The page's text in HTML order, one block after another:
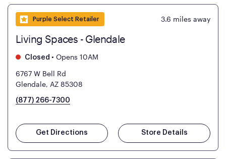
Purple Select Retailer 3.6 miles away
Living Spaces - Glendale
Closed • Opens 10AM
6767 W Bell Rd
Glendale, AZ 85308
(877) 266-7300
Get Directions Store Details